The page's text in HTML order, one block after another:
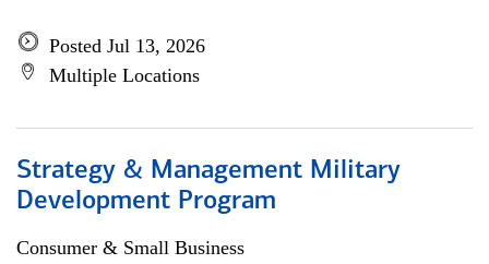
Posted Jul 13, 2026
Multiple Locations
Strategy & Management Military
Development Program
Consumer & Small Business